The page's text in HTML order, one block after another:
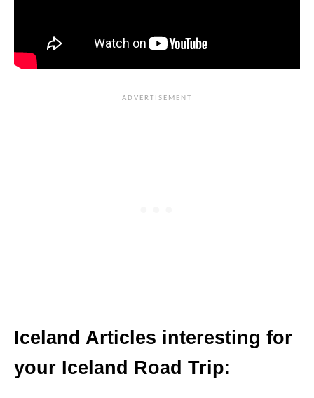
Iceland Articles interesting for
your Iceland Road Trip: